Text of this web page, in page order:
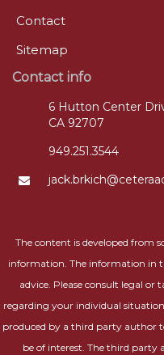
Contact
Sitemap
Contact info
6 Hutton Center
CA 92707
949.251.3544
The content is developed from
information. The information in
advice. Please consult legal or
regarding your individual
produced by a third party author
be of interest. The third